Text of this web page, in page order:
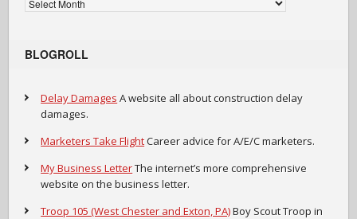
BLOGROLL
Delay Damages A website all about construction delay
damages.
Marketers Take FlightCareer advice for A/E/C marketers.
My Business LetterThe internet’s more comprehensive
website on the business letter.
Troop 105 (West Chester and Exton, PA)Boy Scout Troop in